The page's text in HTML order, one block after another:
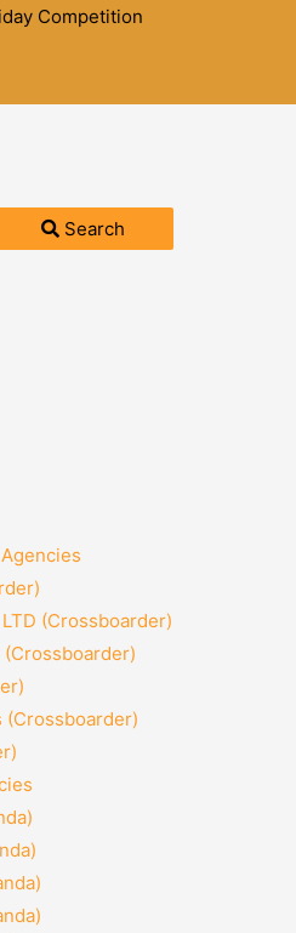
Competition
Search
(Crossboarder)
(Crossboarder)